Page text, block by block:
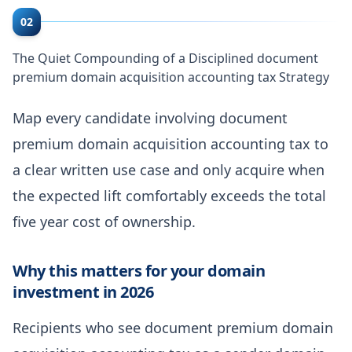
02
The Quiet Compounding of a Disciplined document
premium domain acquisition accounting tax Strategy
Map every candidate involving document
premium domain acquisition accounting tax to
a clear written use case and only acquire when
the expected lift comfortably exceeds the total
five year cost of ownership.
Why this matters for your domain
investment in 2026
Recipients who see document premium domain